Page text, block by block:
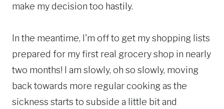
make my decision too hastily.
In the meantime, I'm off to get my shopping lists
prepared for my first real grocery shop in nearly
two months! I am slowly, oh so slowly, moving
back towards more regular cooking as the
sickness starts to subside a little bit and